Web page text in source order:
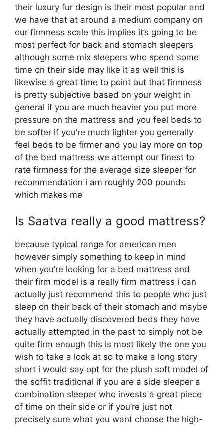
their luxury fur design is their most popular and
we have that at around a medium company on
our firmness scale this implies it’s going to be
most perfect for back and stomach sleepers
although some mix sleepers who spend some
time on their side may like it as well this is
likewise a great time to point out that firmness
is pretty subjective based on your weight in
general if you are much heavier you put more
pressure on the mattress and you feel beds to
be softer if you’re much lighter you generally
feel beds to be firmer and you lay more on top
of the bed mattress we attempt our finest to
rate firmness for the average size sleeper for
recommendation i am roughly 200 pounds
which makes me
Is Saatva really a good mattress?
because typical range for american men
however simply something to keep in mind
when you’re looking for a bed mattress and
their firm model is a really firm mattress i can
actually just recommend this to people who just
sleep on their back of their stomach and maybe
they have actually discovered beds they have
actually attempted in the past to simply not be
quite firm enough this is most likely the one you
wish to take a look at so to make a long story
short i would say opt for the plush soft model of
the soffit traditional if you are a side sleeper a
combination sleeper who invests a great piece
of time on their side or if you’re just not
precisely sure what you want choose the high-